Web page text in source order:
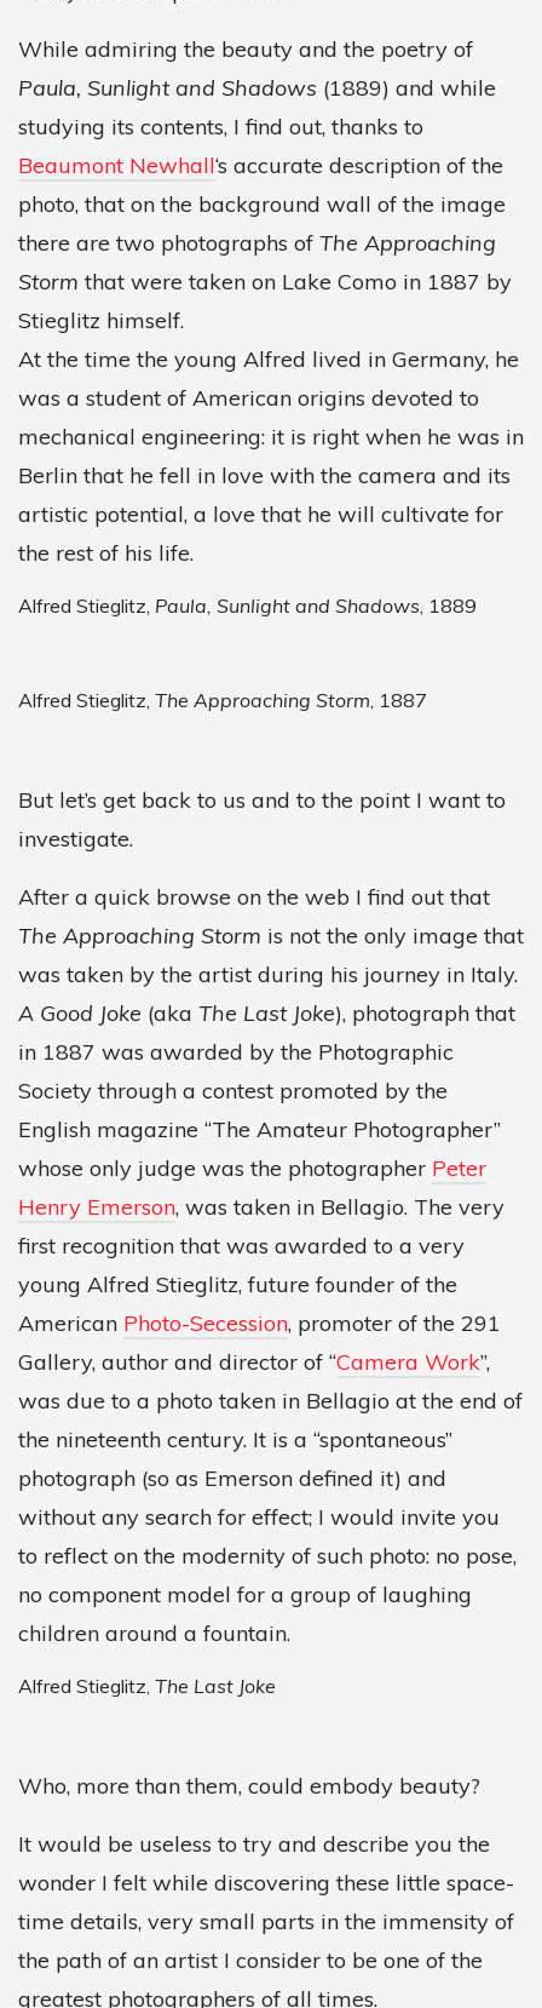
While admiring the beauty and the poetry of
Paula, Sunlight and Shadows (1889) and while
studying its contents, I find out, thanks to
Beaumont Newhall‘s accurate description of the
photo, that on the background wall of the image
there are two photographs of The Approaching
Storm that were taken on Lake Como in 1887 by
Stieglitz himself.
At the time the young Alfred lived in Germany, he
was a student of American origins devoted to
mechanical engineering: it is right when he was in
Berlin that he fell in love with the camera and its
artistic potential, a love that he will cultivate for
the rest of his life.
Alfred Stieglitz, Paula, Sunlight and Shadows, 1889
Alfred Stieglitz, The Approaching Storm, 1887
But let’s get back to us and to the point I want to
investigate.
After a quick browse on the web I find out that
The Approaching Storm is not the only image that
was taken by the artist during his journey in Italy.
A Good Joke (aka The Last Joke), photograph that
in 1887 was awarded by the Photographic
Society through a contest promoted by the
English magazine “The Amateur Photographer”
whose only judge was the photographer Peter
Henry Emerson, was taken in Bellagio. The very
first recognition that was awarded to a very
young Alfred Stieglitz, future founder of the
American Photo-Secession, promoter of the 291
Gallery, author and director of “Camera Work”,
was due to a photo taken in Bellagio at the end of
the nineteenth century. It is a “spontaneous”
photograph (so as Emerson defined it) and
without any search for effect; I would invite you
to reflect on the modernity of such photo: no pose,
no component model for a group of laughing
children around a fountain.
Alfred Stieglitz, The Last Joke
Who, more than them, could embody beauty?
It would be useless to try and describe you the
wonder I felt while discovering these little space-
time details, very small parts in the immensity of
the path of an artist I consider to be one of the
greatest photographers of all times.